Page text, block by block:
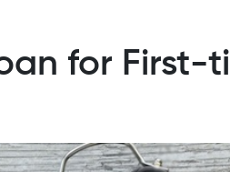
for First-